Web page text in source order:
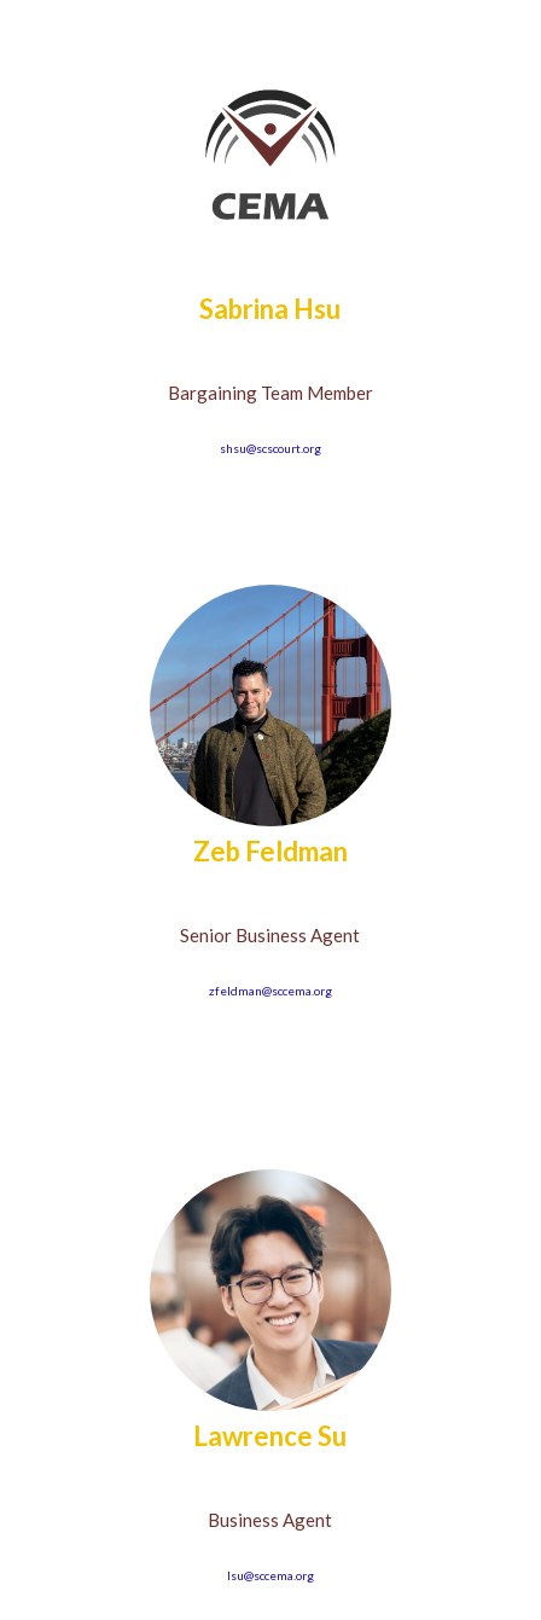
Sabrina Hsu
Bargaining Team Member
shsu@scscourt.org
Zeb Feldman
Senior Business Agent
zfeldman@sccema.org
Lawrence Su
Business Agent
lsu@sccema.org